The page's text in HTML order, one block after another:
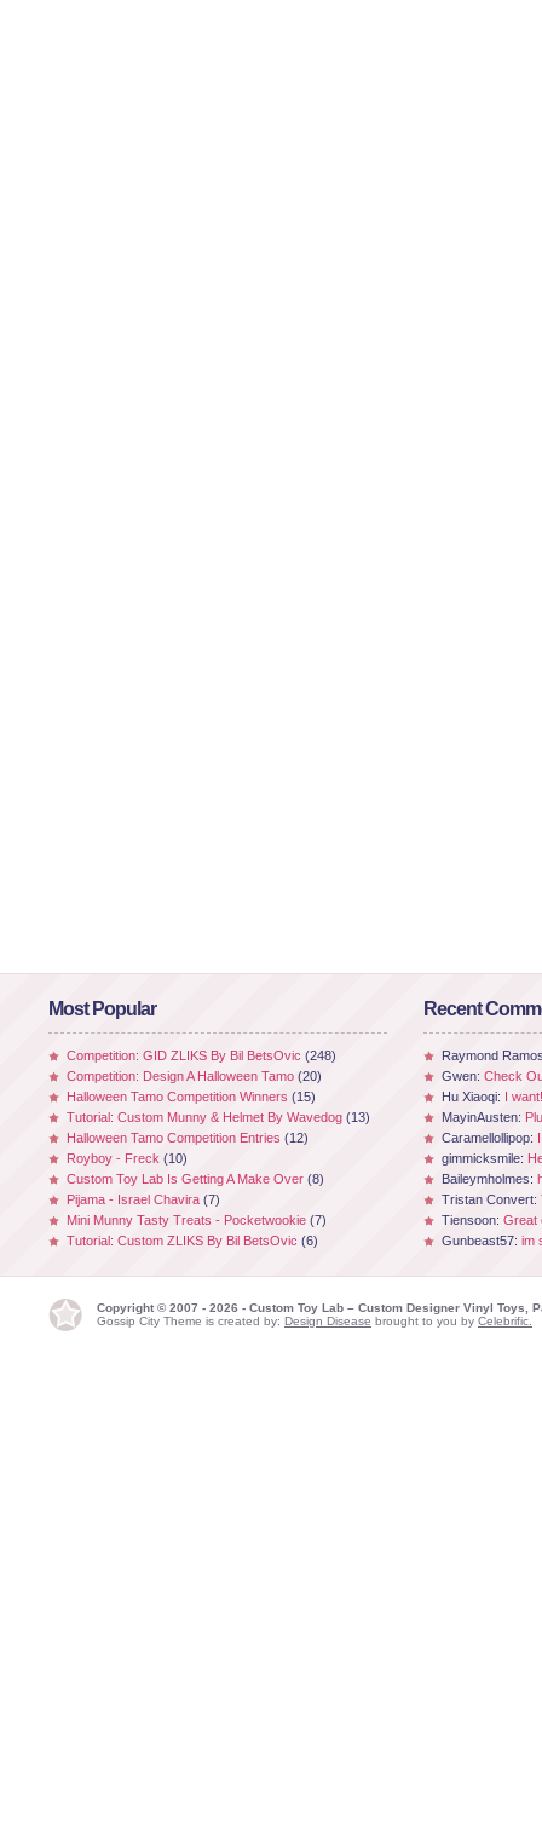
Most Popular
Competition: GID ZLIKS By Bil BetsOvic (248)
Competition: Design A Halloween Tamo (20)
Halloween Tamo Competition Winners (15)
Tutorial: Custom Munny & Helmet By Wavedog (13)
Halloween Tamo Competition Entries (12)
Royboy - Freck (10)
Custom Toy Lab Is Getting A Make Over (8)
Pijama - Israel Chavira (7)
Mini Munny Tasty Treats - Pocketwookie (7)
Tutorial: Custom ZLIKS By Bil BetsOvic (6)
Recent
Raymond
Gwen: Check
Hu Xiaoqi: I
MayinAusten:
Caramellollipop:
gimmicksmile:
Baileymholmes:
Tristan Convert:
Tiensoon: Great
Gunbeast57: im
Copyright © 2007 - 2026 - Custom Toy Lab – Custom Designer Vinyl Toys,
Gossip City Theme is created by: Design Disease brought to you by Celebrific.